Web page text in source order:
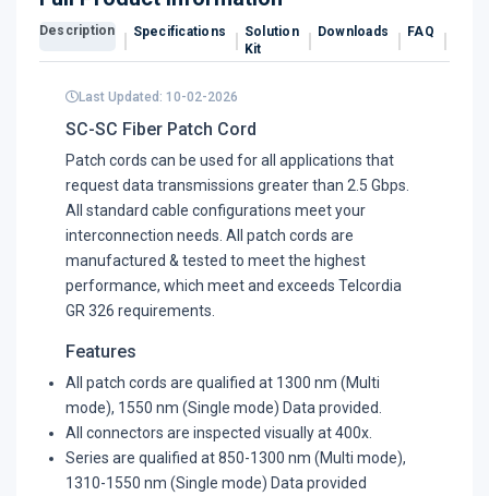
Description Specifications
Solution
Kit
Downloads FAQ
Last Updated: 10-02-2026
SC-SC Fiber Patch Cord
Patch cords can be used for all applications that
request data transmissions greater than 2.5 Gbps.
All standard cable configurations meet your
interconnection needs. All patch cords are
manufactured & tested to meet the highest
performance, which meet and exceeds Telcordia
GR 326 requirements.
Features
All patch cords are qualified at 1300 nm (Multi
mode), 1550 nm (Single mode) Data provided.
All connectors are inspected visually at 400x.
Series are qualified at 850-1300 nm (Multi mode),
1310-1550 nm (Single mode) Data provided